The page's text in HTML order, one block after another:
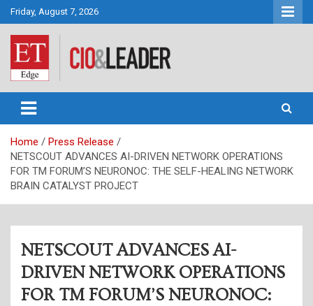
Skip
to
content
Friday, August 7, 2026
CIO&Leader
Home
Press Release
NETSCOUT ADVANCES AI-DRIVEN NETWORK OPERATIONS
FOR TM FORUM’S NEURONOC: THE SELF-HEALING NETWORK
BRAIN CATALYST PROJECT
NETSCOUT ADVANCES AI-
DRIVEN NETWORK OPERATIONS
FOR TM FORUM’S NEURONOC: